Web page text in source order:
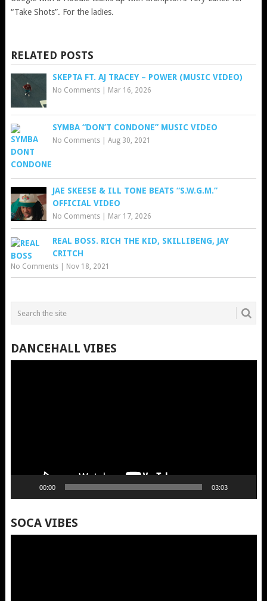
“Take Shots”. For the ladies.
RELATED POSTS
SKEPTA FT. AJ TRACEY – POWER (MUSIC VIDEO)
No Comments| Mar 16, 2026
SYMBA “DON’T CONDONE” MUSIC VIDEO
No Comments| Aug 30, 2021
JAE SKEESE & ILL TONE BEATS “S.W.G.M.”
OFFICIAL VIDEO
No Comments| Mar 17, 2026
REAL BOSS. RICH THE KID, SKILLIBENG, JAY
CRITCH
No Comments| Nov 18, 2021
DANCEHALL VIBES
00:00 03:03
SOCA VIBES